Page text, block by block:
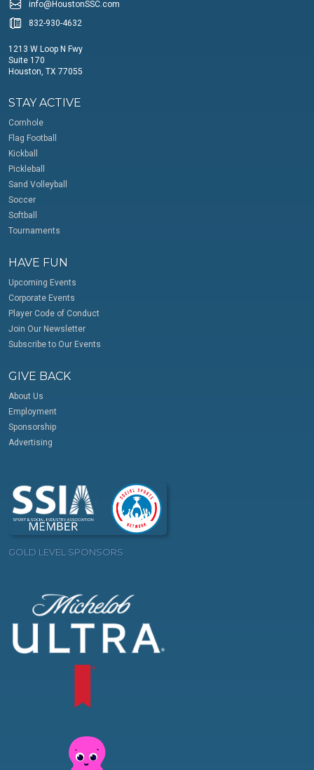
info@HoustonSSC.com
832-930-4632
1213 W Loop N Fwy
Suite 170
Houston, TX 77055
STAY ACTIVE
Cornhole
Flag Football
Kickball
Pickleball
Sand Volleyball
Soccer
Softball
Tournaments
HAVE FUN
Upcoming Events
Corporate Events
Player Code of Conduct
Join Our Newsletter
Subscribe to Our Events
GIVE BACK
About Us
Employment
Sponsorship
Advertising
GOLD LEVEL SPONSORS